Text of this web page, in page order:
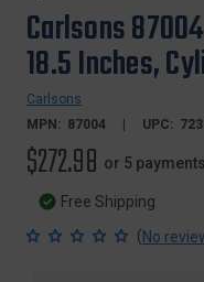
Carlsons
18.5 Inches,
Carlsons
MPN: 87004 UPC:
$272.98 or 5
Free Shipping
(No